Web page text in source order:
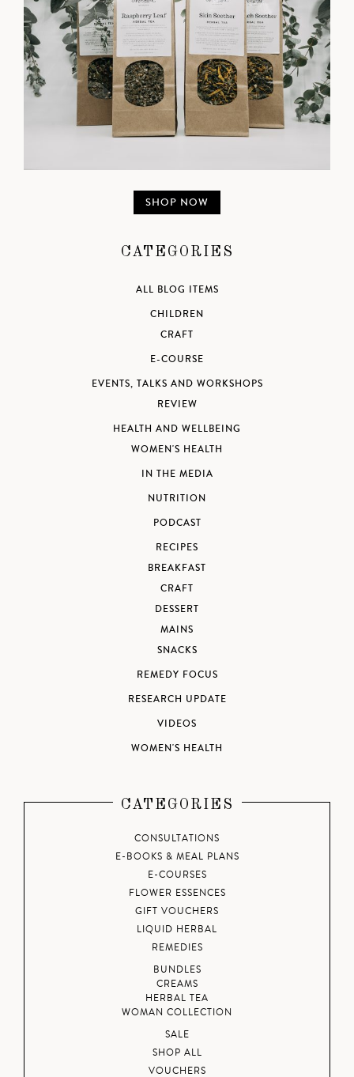
SHOP NOW
CATEGORIES
ALL BLOG ITEMS
CHILDREN
CRAFT
E-COURSE
EVENTS, TALKS AND WORKSHOPS
REVIEW
HEALTH AND WELLBEING
WOMEN'S HEALTH
IN THE MEDIA
NUTRITION
PODCAST
RECIPES
BREAKFAST
CRAFT
DESSERT
MAINS
SNACKS
REMEDY FOCUS
RESEARCH UPDATE
VIDEOS
WOMEN'S HEALTH
CATEGORIES
CONSULTATIONS
E-BOOKS & MEAL PLANS
E-COURSES
FLOWER ESSENCES
GIFT VOUCHERS
LIQUID HERBAL
REMEDIES
BUNDLES
CREAMS
HERBAL TEA
WOMAN COLLECTION
SALE
SHOP ALL
VOUCHERS